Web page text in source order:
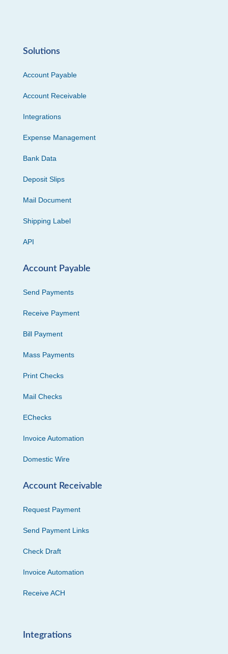
Solutions
Account Payable
Account Receivable
Integrations
Expense Management
Bank Data
Deposit Slips
Mail Document
Shipping Label
API
Account Payable
Send Payments
Receive Payment
Bill Payment
Mass Payments
Print Checks
Mail Checks
EChecks
Invoice Automation
Domestic Wire
Account Receivable
Request Payment
Send Payment Links
Check Draft
Invoice Automation
Receive ACH
Integrations